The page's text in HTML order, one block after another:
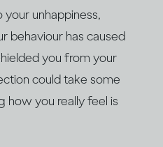
unhappiness,
behaviour has caused
you from your
could take some
how you really feel is